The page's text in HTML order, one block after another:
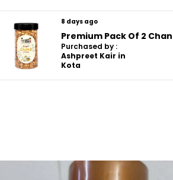
In Gms
550G
Product Description
Flavorful Namkeen Healthy Chips And
8 days ago
Purchased by :
Ashpreet Kair in
Kota